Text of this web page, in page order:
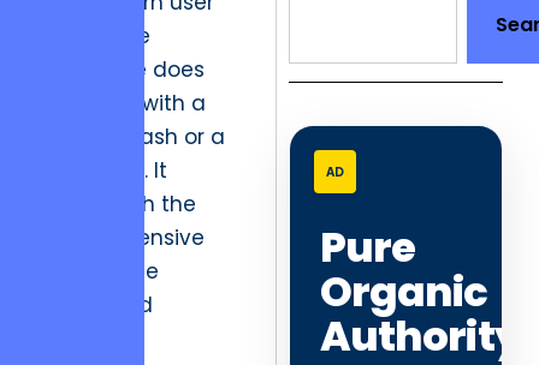
experience
nightmare does
not begin with a
system crash or a
broken link. It
begins with the
silent, expensive
drain of the
“dead-end
AD
Pure
Organic
Authority